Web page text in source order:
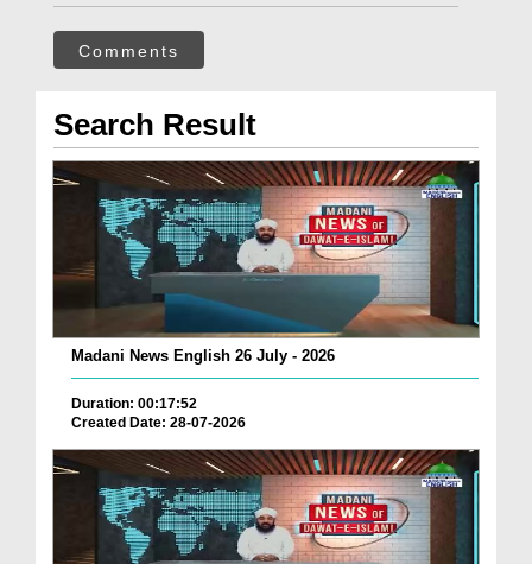
Comments
Search Result
Madani News English 26 July - 2026
Duration: 00:17:52
Created Date: 28-07-2026